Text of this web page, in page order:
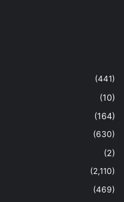
(441)
(10)
(164)
(630)
(2)
(2,110)
(469)